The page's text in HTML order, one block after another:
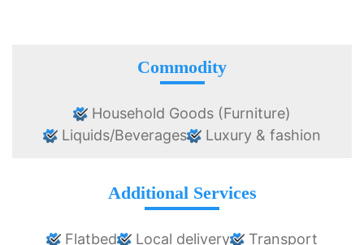
Commodity
Household Goods (Furniture)
Liquids/Beverages
Luxury & fashion
Additional Services
Flatbed Local delivery Transport